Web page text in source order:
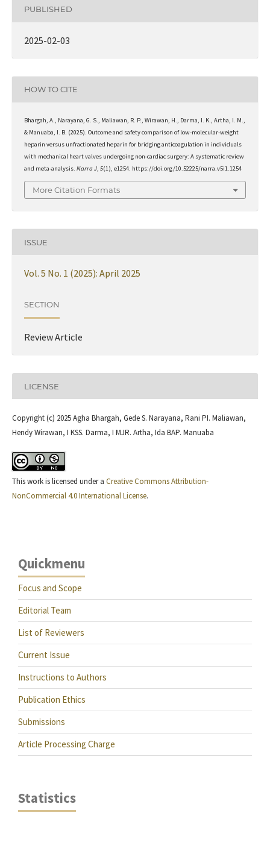
PUBLISHED
2025-02-03
HOW TO CITE
Bhargah, A., Narayana, G. S., Maliawan, R. P., Wirawan, H., Darma, I. K., Artha, I. M.,
& Manuaba, I. B. (2025). Outcome and safety comparison of low-molecular-weight
heparin versus unfractionated heparin for bridging anticoagulation in individuals
with mechanical heart valves undergoing non-cardiac surgery: A systematic review
and meta-analysis. Narra J, 5(1), e1254. https://doi.org/10.52225/narra.v5i1.1254
More Citation Formats
ISSUE
Vol. 5 No. 1 (2025): April 2025
SECTION
Review Article
LICENSE
Copyright (c) 2025 Agha Bhargah, Gede S. Narayana, Rani PI. Maliawan,
Hendy Wirawan, I KSS. Darma, I MJR. Artha, Ida BAP. Manuaba
This work is licensed under a Creative Commons Attribution-
NonCommercial 4.0 International License.
Quickmenu
Focus and Scope
Editorial Team
List of Reviewers
Current Issue
Instructions to Authors
Publication Ethics
Submissions
Article Processing Charge
Statistics